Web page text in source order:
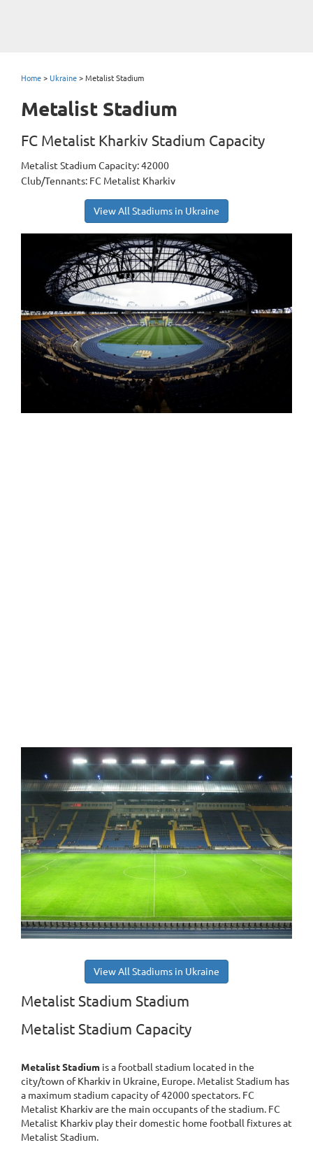
Home > Ukraine > Metalist Stadium
Metalist Stadium
FC Metalist Kharkiv Stadium Capacity
Metalist Stadium Capacity: 42000
Club/Tennants: FC Metalist Kharkiv
View All Stadiums in Ukraine
View All Stadiums in Ukraine
Metalist Stadium Stadium
Metalist Stadium Capacity
Metalist Stadium is a football stadium located in the
city/town of Kharkiv in Ukraine, Europe. Metalist Stadium has
a maximum stadium capacity of 42000 spectators. FC
Metalist Kharkiv are the main occupants of the stadium. FC
Metalist Kharkiv play their domestic home football fixtures at
Metalist Stadium.